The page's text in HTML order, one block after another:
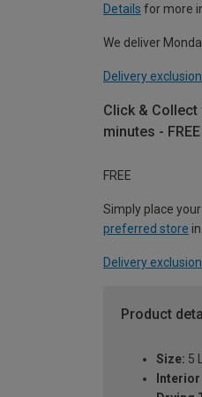
Details for more
We deliver
Delivery
Click &
minutes - FREE
FREE
Simply place
preferred store
Delivery
Product
Size: 5 L